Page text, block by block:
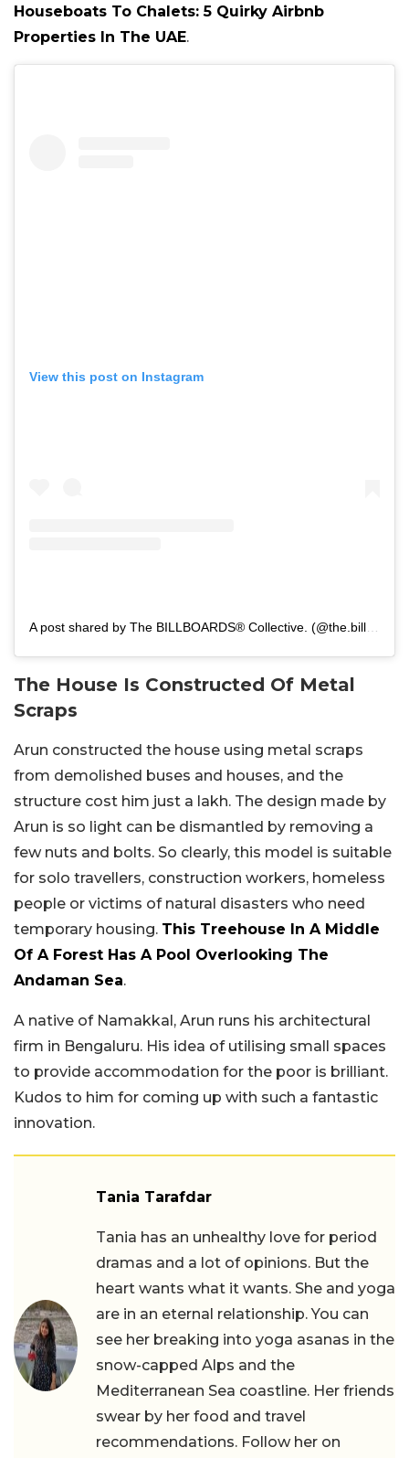
Houseboats To Chalets: 5 Quirky Airbnb
Properties In The UAE.
View this post on Instagram
The House Is Constructed Of Metal
Scraps
Arun constructed the house using metal scraps
from demolished buses and houses, and the
structure cost him just a lakh. The design made by
Arun is so light can be dismantled by removing a
few nuts and bolts. So clearly, this model is suitable
for solo travellers, construction workers, homeless
people or victims of natural disasters who need
temporary housing. This Treehouse In A Middle
Of A Forest Has A Pool Overlooking The
Andaman Sea.
A native of Namakkal, Arun runs his architectural
firm in Bengaluru. His idea of utilising small spaces
to provide accommodation for the poor is brilliant.
Kudos to him for coming up with such a fantastic
innovation.
Tania Tarafdar
Tania has an unhealthy love for period
dramas and a lot of opinions. But the
heart wants what it wants. She and yoga
are in an eternal relationship. You can
see her breaking into yoga asanas in the
snow-capped Alps and the
Mediterranean Sea coastline. Her friends
swear by her food and travel
recommendations. Follow her on